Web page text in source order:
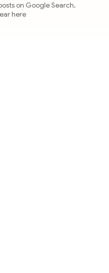
on Google Search,
here